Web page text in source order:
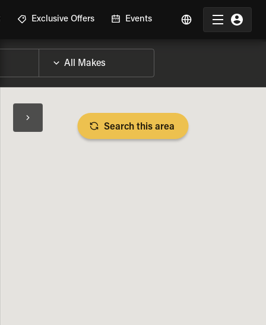
Exclusive Offers Events
SPECS
Search this area